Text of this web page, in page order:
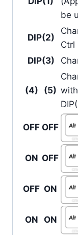
be
DIP(2)
Ctrl
DIP(3)
(4) (5)
OFF OFF
ON OFF
OFF ON
ON ON